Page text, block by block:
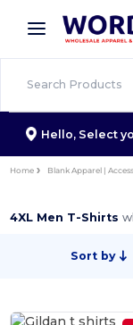
× Wordans
Better
Hello, Select
Home Blank Apparel |
4XL Men T-Shirts
Sort by